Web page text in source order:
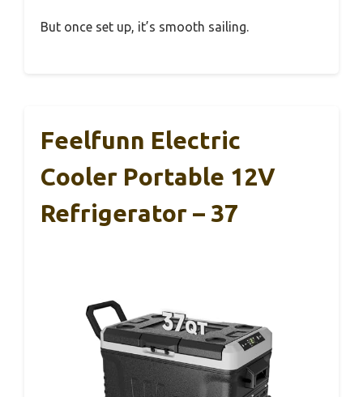
But once set up, it’s smooth sailing.
Feelfunn Electric
Cooler Portable 12V
Refrigerator – 37